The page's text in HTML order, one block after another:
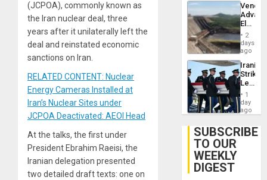
(JCPOA), commonly known as
the Iran nuclear deal, three
years after it unilaterally left the
deal and reinstated economic
sanctions on Iran.
RELATED CONTENT: Nuclear
Energy Cameras Installed at
Iran’s Nuclear Sites under
JCPOA Deactivated: AEOI Head
At the talks, the first under
President Ebrahim Raeisi, the
Iranian delegation presented
two detailed draft texts: one on
While
US
Guri
Dam
2
days
ago
Iranian
Strikes
Leave
of
US
With
Lasting
1
day
ago
SUBSCRIBE
TO OUR
WEEKLY
DIGEST